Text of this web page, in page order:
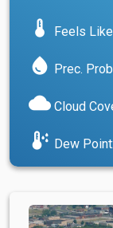
device_thermostat Feels
water_drop Prec.
cloud Cloud
dew_point Dew